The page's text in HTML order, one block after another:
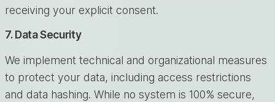
receiving your explicit consent.
7. Data Security
We implement technical and organizational measures
to protect your data, including access restrictions
and data hashing. While no system is 100% secure,